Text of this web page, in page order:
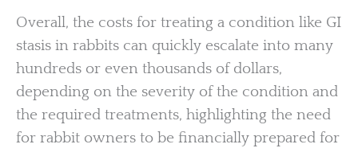
Overall, the costs for treating a condition like GI
stasis in rabbits can quickly escalate into many
hundreds or even thousands of dollars,
depending on the severity of the condition and
the required treatments, highlighting the need
for rabbit owners to be financially prepared for